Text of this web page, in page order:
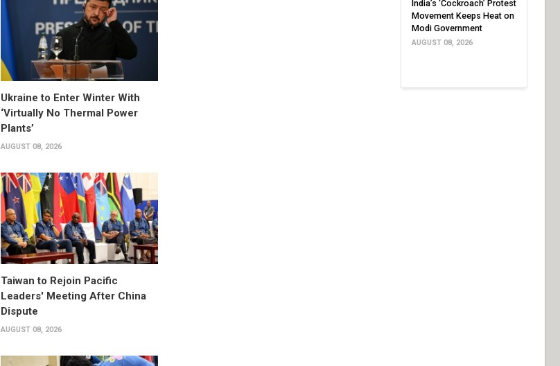
Ukraine to Enter Winter With
‘Virtually No Thermal Power
Plants’
AUGUST 08, 2026
Taiwan to Rejoin Pacific
Leaders' Meeting After China
Dispute
AUGUST 08, 2026
India’s ‘Cockroach’ Protest
Movement Keeps Heat on
Modi Government
AUGUST 08, 2026